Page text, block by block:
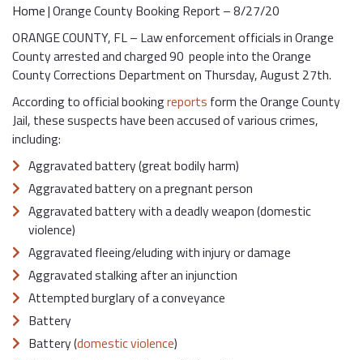
Home|Orange County Booking Report – 8/27/20
ORANGE COUNTY, FL – Law enforcement officials in Orange
County arrested and charged 90 people into the Orange
County Corrections Department on Thursday, August 27th.
According to official bookingreports form the Orange County
Jail, these suspects have been accused of various crimes,
including:
Aggravated battery (great bodily harm)
Aggravated battery on a pregnant person
Aggravated battery with a deadly weapon (domestic
violence)
Aggravated fleeing/eluding with injury or damage
Aggravated stalking after an injunction
Attempted burglary of a conveyance
Battery
Battery (domestic violence)